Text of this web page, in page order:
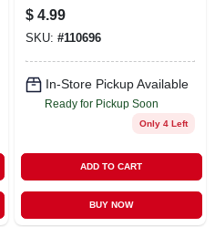
$ 4.99
SKU: #110696
In-Store Pickup Available
Ready for Pickup Soon
Only 4 Left
ADD TO CART
BUY NOW